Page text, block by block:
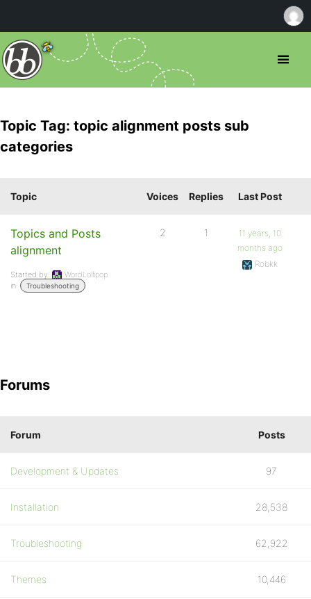
Topic Tag: topic alignment posts sub
categories
Topic Voices Replies Last Post
Topics and Posts
alignment
Started by:
WordLollipop
in:
Troubleshooting
2 1
11 years, 10
months ago
Robkk
Forums
Forum Posts
Development & Updates 97
Installation 28,538
Troubleshooting 62,922
Themes 10,446